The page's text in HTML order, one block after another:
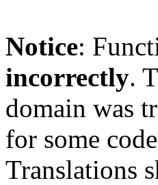
Notice:
incorrectly.
domain was
for some
Translations